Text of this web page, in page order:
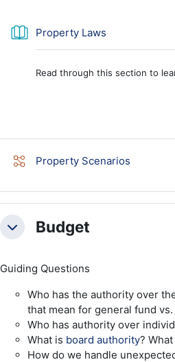
Property LawsBook
Read through this section to
Property ScenariosLesson
CollapseBudget
Guiding Questions
Who has the authority over
that mean for general fund
Who has authority over
What is board authority?
How do we handle